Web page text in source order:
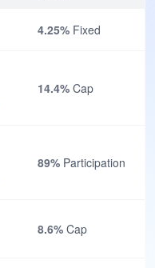
4.25% Fixed
14.4% Cap
89% Participation
8.6% Cap